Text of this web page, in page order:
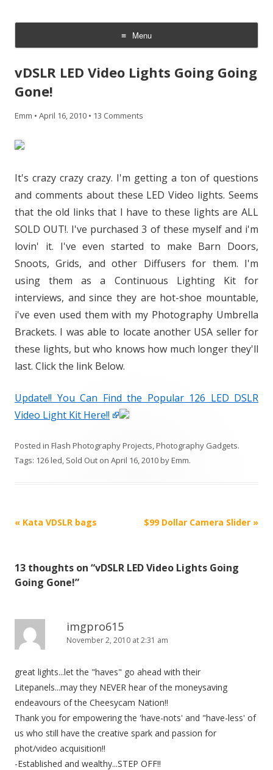
Menu
Skip
content
vDSLR LED Video Lights Going Going
Gone!
Emm • April 16, 2010 • 13 Comments
It's crazy crazy crazy. I'm getting a ton of questions
and comments about these LED Video lights. Seems
that the old links that I have to these lights are ALL
SOLD OUT!. I've purchased 3 of these myself and i'm
lovin' it. I've even started to make Barn Doors,
Snoots, Grids, and other Diffusers for them. I'm
using them as a Continuous Lighting Kit for
interviews, and since they are hot-shoe mountable,
i've even used them with my Photography Umbrella
Brackets. I was able to locate another USA seller for
these lights, but who knows how much longer they'll
last. Click the link Below.
Update!! You Can Find the Popular 126 LED DSLR
Video Light Kit Here!!
Posted in Flash Photography Projects,Photography Gadgets.
Tags: 126 led, Sold Out on April 16, 2010byEmm.
P
t
a
t
n
« Kata VDSLR bags $99 Dollar Camera Slider »
13 thoughts on “vDSLR LED Video Lights Going
Going Gone!”
imgpro615
November 2, 2010 at 2:31 am
great lights...let the "haves" go ahead with their
Litepanels...may they NEVER hear of the moneysaving
endeavours of the Cheesycam Nation!!
Thank you for empowering the 'have-nots' and "have-less' of
us who still have the creative spark and passion for
phot/video acquisition!!
-Established and wealthy...STEP OFF!!